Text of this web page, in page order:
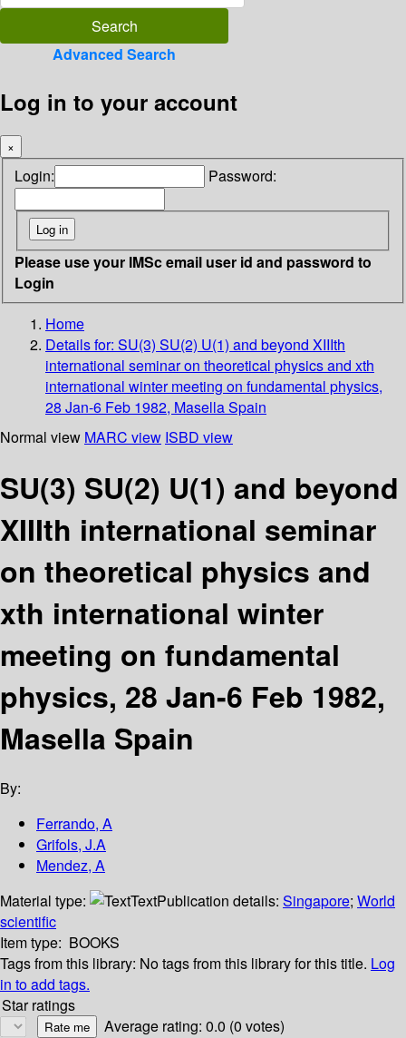
Advanced Search
Log in to your account
×
Login: Password:
Please use your IMSc email user id and password to
Login
Home
Details for: SU(3) SU(2) U(1) and beyond XIIIth
international seminar on theoretical physics and xth
international winter meeting on fundamental physics,
28 Jan-6 Feb 1982, Masella Spain
Normal view MARC view ISBD view
SU(3) SU(2) U(1) and beyond
XIIIth international seminar
on theoretical physics and
xth international winter
meeting on fundamental
physics, 28 Jan-6 Feb 1982,
Masella Spain
By:
Ferrando, A
Grifols, J.A
Mendez, A
Material type:
TextPublication details: Singapore; World
scientific
Item type: BOOKS
Tags from this library: No tags from this library for this title. Log
in to add tags.
Star ratings
Average rating: 0.0 (0 votes)